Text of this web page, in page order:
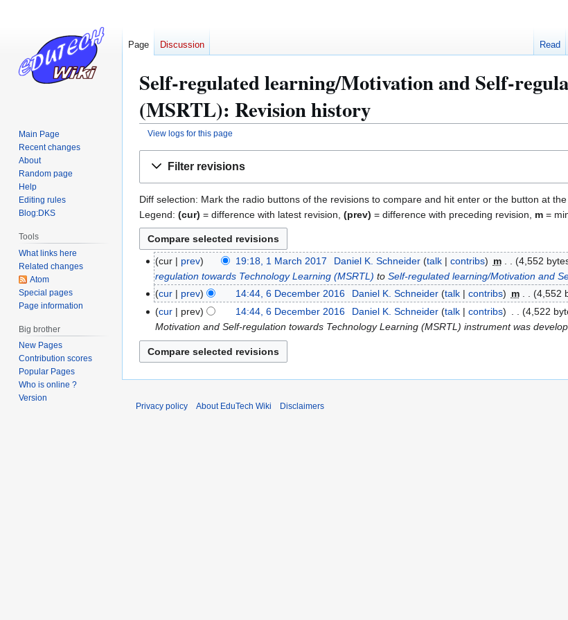
Self-regulated learning/Motivation and Self-
(MSRTL): Revision history
View logs for this page
Filter revisions
Diff selection: Mark the radio buttons of the revisions to compare and hit enter or the button at the
Legend: (cur) = difference with latest revision, (prev) = difference with preceding revision, m =
h
cur prev 19:18, 1 March 2017 Daniel K. Schneider talk contribs m 4,552
regulation towards Technology Learning (MSRTL) toSelf-regulated learning/Motivation and
c
e
cur prev 14:44, 6 December 2016 Daniel K. Schneider talk contribs m 4,552
cur
prev 14:44, 6 December 2016 Daniel K. Schneider talk contribs 4,522
Motivation and Self-regulation towards Technology Learning (MSRTL) instrument was
Page Discussion Read
Main Page
Recent changes
About
Random page
Help
Editing rules
Blog:DKS
Tools
What links here
Related changes
Atom
Special pages
Page information
Big brother
New Pages
Contribution scores
Popular Pages
Who is online ?
Version
Privacy policy
About EduTech Wiki Disclaimers